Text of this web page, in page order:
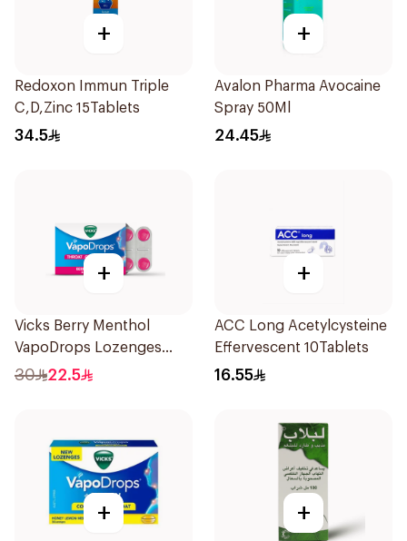
+
Redoxon Immun Triple
C,D,Zinc 15Tablets
34.5
+
Avalon Pharma Avocaine
Spray 50Ml
24.45
+
Vicks Berry Menthol
VapoDrops Lozenges
16Tablets
30 22.5
+
ACC Long Acetylcysteine
Effervescent 10Tablets
16.55
+ +